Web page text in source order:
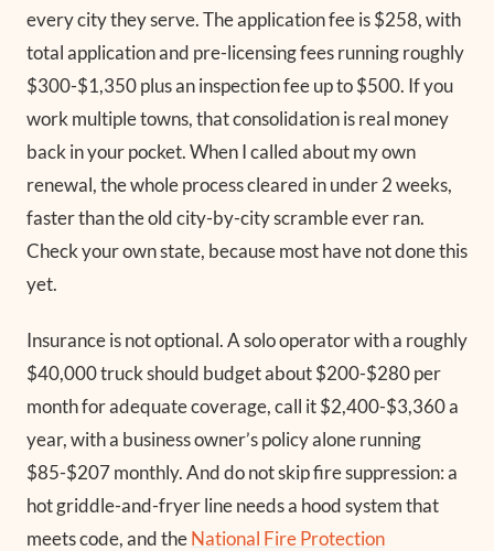
every city they serve. The application fee is $258, with
total application and pre-licensing fees running roughly
$300-$1,350 plus an inspection fee up to $500. If you
work multiple towns, that consolidation is real money
back in your pocket. When I called about my own
renewal, the whole process cleared in under 2 weeks,
faster than the old city-by-city scramble ever ran.
Check your own state, because most have not done this
yet.
Insurance is not optional. A solo operator with a roughly
$40,000 truck should budget about $200-$280 per
month for adequate coverage, call it $2,400-$3,360 a
year, with a business owner’s policy alone running
$85-$207 monthly. And do not skip fire suppression: a
hot griddle-and-fryer line needs a hood system that
meets code, and theNational Fire Protection